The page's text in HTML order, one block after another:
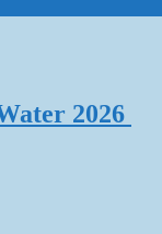
2026